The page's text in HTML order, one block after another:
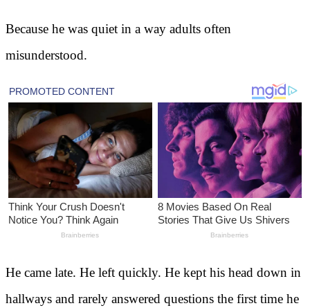
Because he was quiet in a way adults often
misunderstood.
He came late. He left quickly. He kept his head down in
hallways and rarely answered questions the first time he